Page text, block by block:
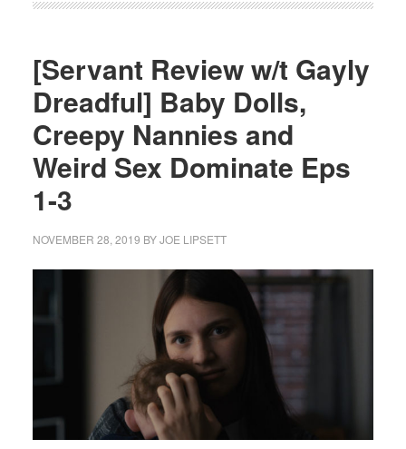
[Servant Review w/t Gayly
Dreadful] Baby Dolls,
Creepy Nannies and
Weird Sex Dominate Eps
1-3
NOVEMBER 28, 2019 BYJOE LIPSETT